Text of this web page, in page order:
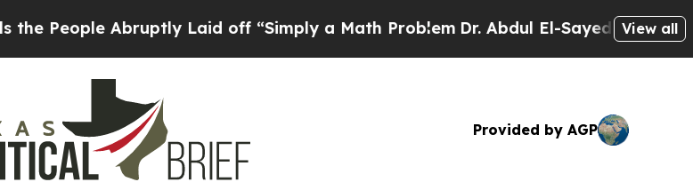
Abruptly Laid off “Simply a Math ProblemDr. Abdul El-Sayed on HistoricView all
Provided by AGP